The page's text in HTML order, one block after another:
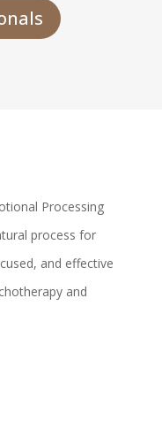
Processing
process for
and effective
and